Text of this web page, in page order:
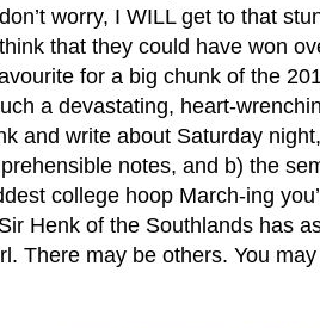
worry, I WILL get to that
that they could have won
for a big chunk of the
a devastating, heart-
and write about Saturday
notes, and b) the
college hoop March-ing
Henk of the Southlands has
There may be others. You